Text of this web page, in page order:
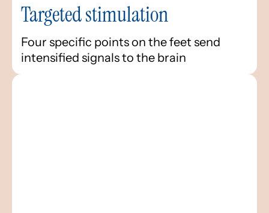
Targeted stimulation
Four specific points on the feet send
intensified signals to the brain